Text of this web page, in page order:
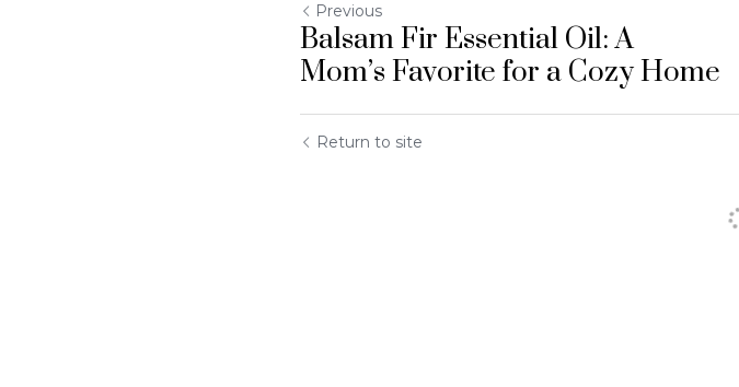
Previous
Balsam Fir Essential Oil: A
Mom’s Favorite for a Cozy Home
Return to site